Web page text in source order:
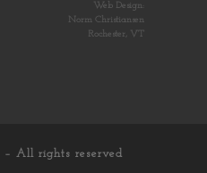
Web Design:
Norm Christiansen
Rochester, VT
– All rights reserved